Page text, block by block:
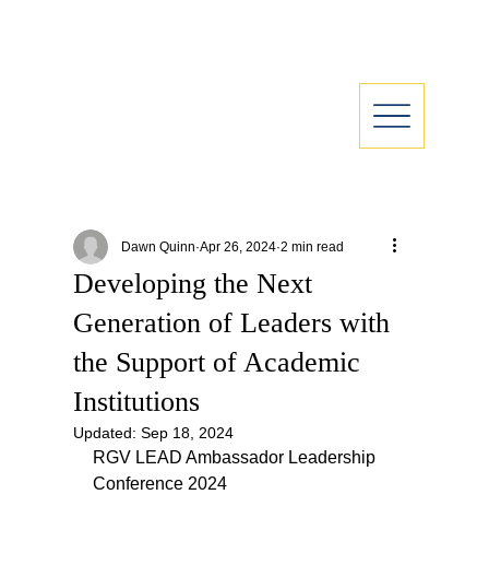
Developing the Next
Generation of Leaders with
the Support of Academic
Institutions
Dawn Quinn Apr 26, 2024 2 min read
Updated:Sep 18, 2024
RGV LEAD Ambassador Leadership
Conference 2024